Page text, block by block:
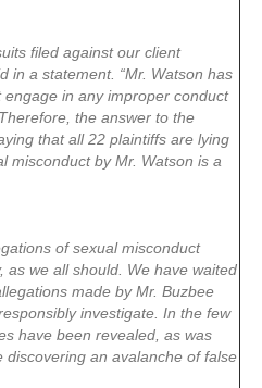
filed against our client
in a statement. “Mr. Watson has
in any improper conduct
the answer to the
that all 22 plaintiffs are lying
misconduct by Mr. Watson is a
of sexual misconduct
as we all should. We have waited
made by Mr. Buzbee
investigate. In the few
have been revealed, as was
discovering an avalanche of false